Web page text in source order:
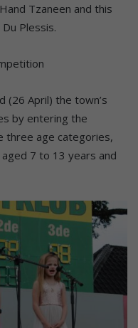
Tzaneen and this
Plessis.
(26 April) the town’s
by entering the
three age categories,
7 to 13 years and